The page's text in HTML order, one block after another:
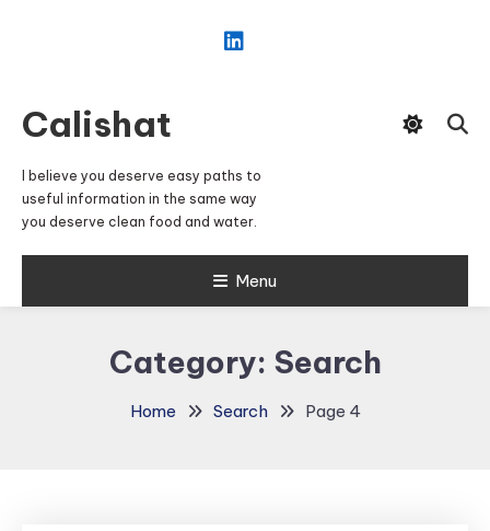
Calishat
I believe you deserve easy paths to
useful information in the same way
you deserve clean food and water.
Menu
Category: Search
Home Search Page 4